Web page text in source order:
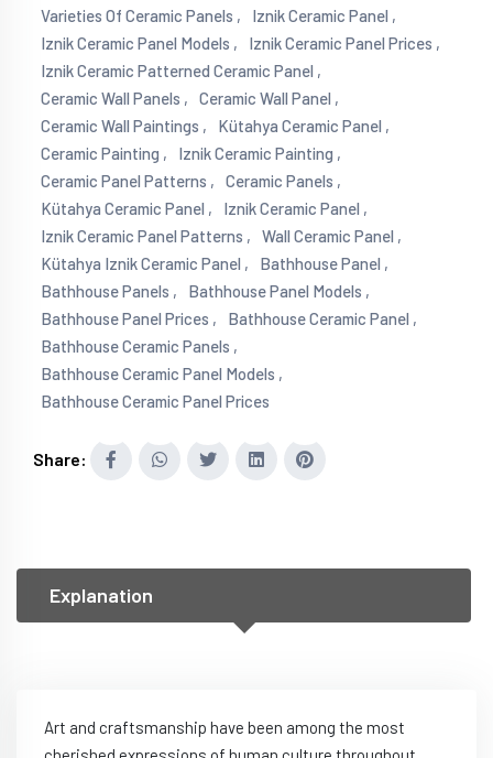
Varieties Of Ceramic Panels ,
Iznik Ceramic Panel ,
Iznik Ceramic Panel Models ,
Iznik Ceramic Panel Prices ,
Iznik Ceramic Patterned Ceramic Panel ,
Ceramic Wall Panels ,
Ceramic Wall Panel ,
Ceramic Wall Paintings ,
Kütahya Ceramic Panel ,
Ceramic Painting ,
Iznik Ceramic Painting ,
Ceramic Panel Patterns ,
Ceramic Panels ,
Kütahya Ceramic Panel ,
Iznik Ceramic Panel ,
Iznik Ceramic Panel Patterns ,
Wall Ceramic Panel ,
Kütahya Iznik Ceramic Panel ,
Bathhouse Panel ,
Bathhouse Panels ,
Bathhouse Panel Models ,
Bathhouse Panel Prices ,
Bathhouse Ceramic Panel ,
Bathhouse Ceramic Panels ,
Bathhouse Ceramic Panel Models ,
Bathhouse Ceramic Panel Prices
Share:
Explanation
Art and craftsmanship have been among the most